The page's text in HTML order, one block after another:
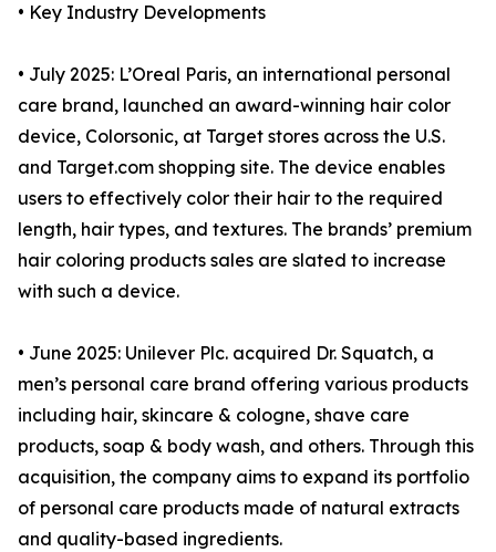
• Key Industry Developments
• July 2025: L’Oreal Paris, an international personal
care brand, launched an award-winning hair color
device, Colorsonic, at Target stores across the U.S.
and Target.com shopping site. The device enables
users to effectively color their hair to the required
length, hair types, and textures. The brands’ premium
hair coloring products sales are slated to increase
with such a device.
• June 2025: Unilever Plc. acquired Dr. Squatch, a
men’s personal care brand offering various products
including hair, skincare & cologne, shave care
products, soap & body wash, and others. Through this
acquisition, the company aims to expand its portfolio
of personal care products made of natural extracts
and quality-based ingredients.